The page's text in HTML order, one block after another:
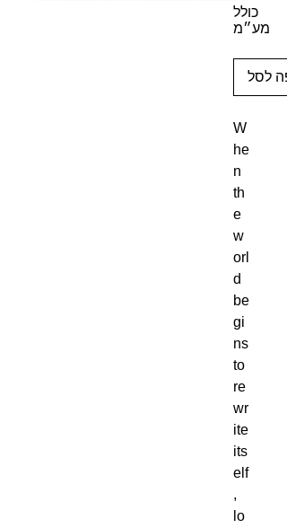
כולל
מע״מ
לסל
W
he
n
th
e
w
orl
d
be
gi
ns
to
re
wr
ite
its
elf
,
lo